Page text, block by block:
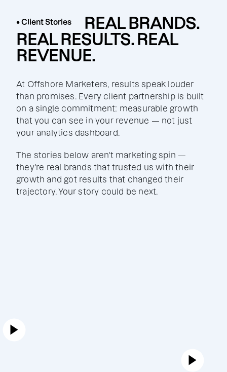
• Client Stories
REAL BRANDS.
REAL RESULTS. REAL
REVENUE.
At Offshore Marketers, results speak louder
than promises. Every client partnership is built
on a single commitment: measurable growth
that you can see in your revenue — not just
your analytics dashboard.
The stories below aren't marketing spin —
they're real brands that trusted us with their
growth and got results that changed their
trajectory. Your story could be next.